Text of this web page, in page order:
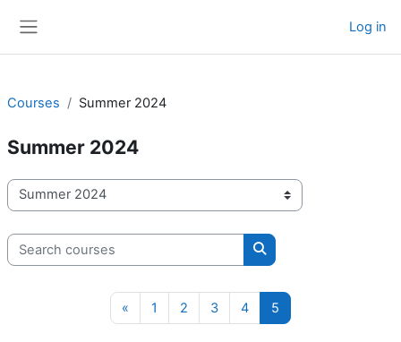
Log in
Courses Summer 2024
Summer 2024
Course categories
Search courses
Search courses
« Previous page
1 Page 1
2 Page 2
3Page 3
4Page 4
5